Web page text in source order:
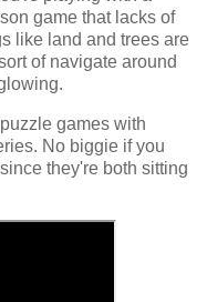
game that lacks of
like land and trees are
of navigate around
games with
No biggie if you
they're both sitting